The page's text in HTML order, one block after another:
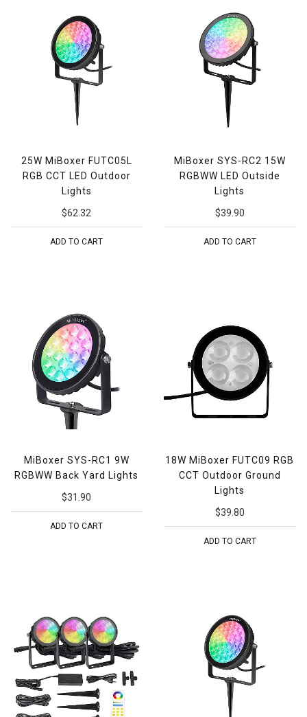
25W MiBoxer FUTC05L
RGB CCT LED Outdoor
Lights
$62.32
ADD TO CART
MiBoxer SYS-RC2 15W
RGBWW LED Outside
Lights
$39.90
ADD TO CART
MiBoxer SYS-RC1 9W
RGBWW Back Yard Lights
$31.90
ADD TO CART
18W MiBoxer FUTC09 RGB
CCT Outdoor Ground
Lights
$39.80
ADD TO CART